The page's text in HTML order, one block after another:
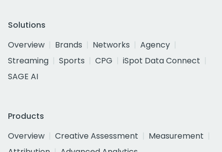
Solutions
Overview
Brands Networks
Agency
Streaming
Sports CPG
iSpot Data Connect
SAGE AI
Products
Overview
Creative Assessment
Measurement